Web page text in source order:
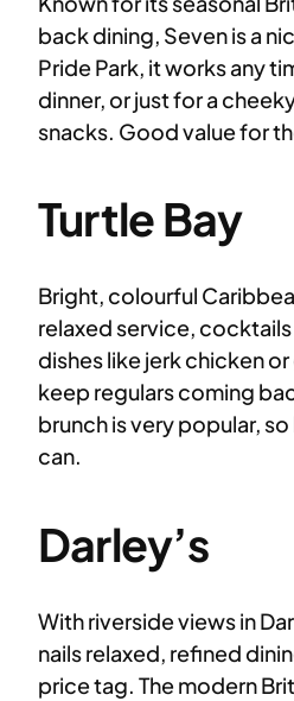
back dining, Seven is a
Pride Park, it works any
dinner, or just for a
snacks. Good value for
Turtle Bay
Bright, colourful
relaxed service,
dishes like jerk chicken
keep regulars coming
brunch is very popular,
can.
Darley’s
With riverside views in
nails relaxed, refined
price tag. The modern